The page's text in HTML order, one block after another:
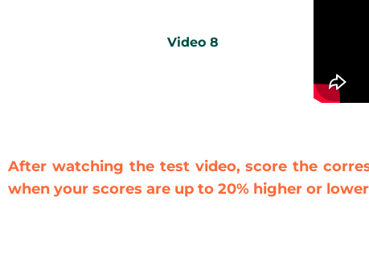
Video 8
After watching the test video, score the
when your scores are up to 20% higher or